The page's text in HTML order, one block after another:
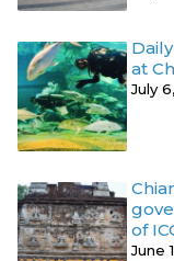
at
July
of
June